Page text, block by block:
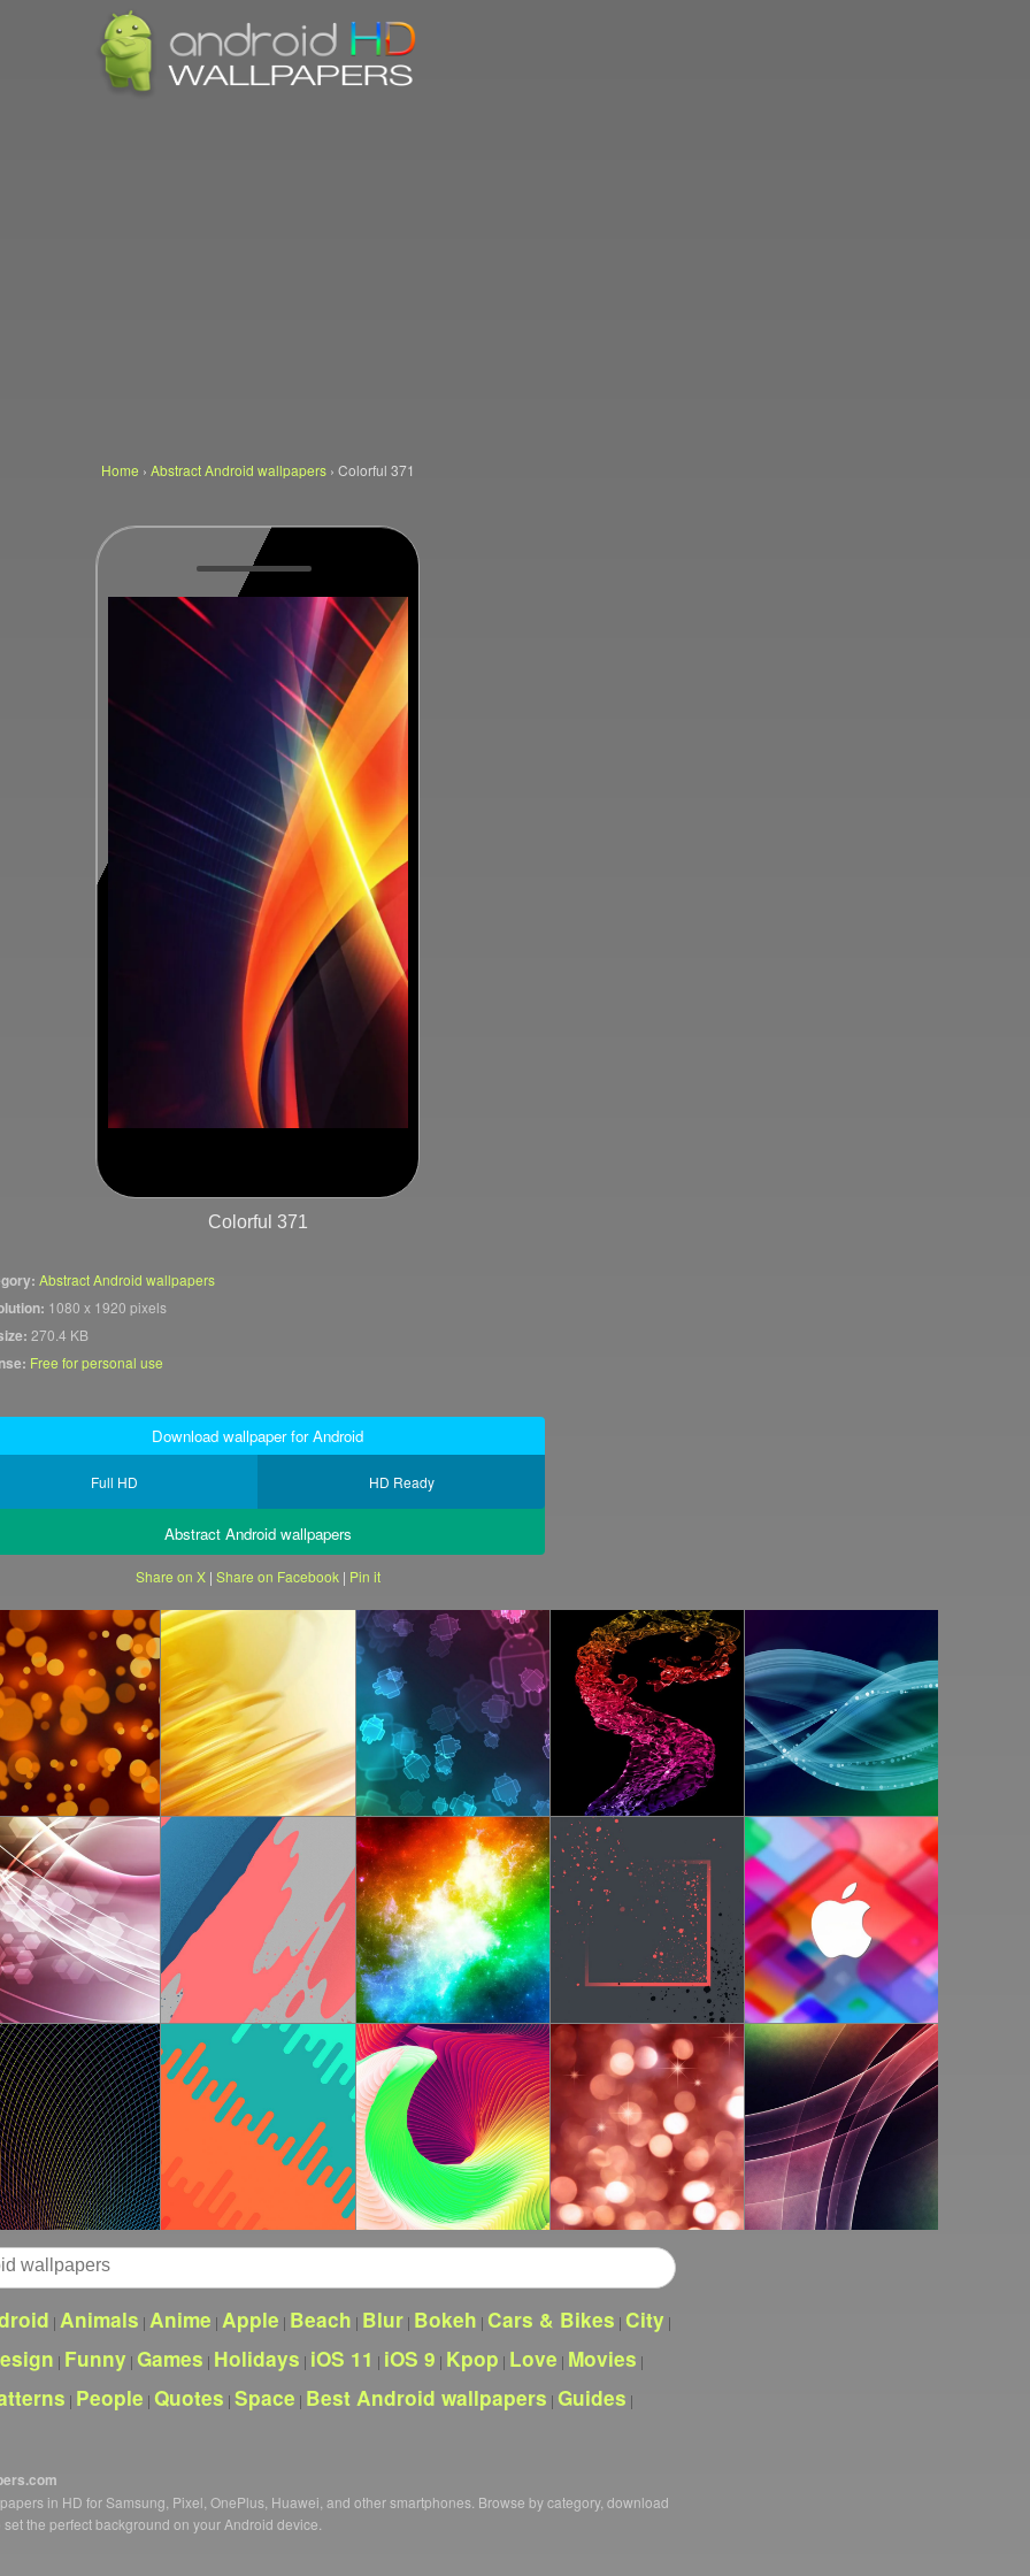
Home › Abstract Android wallpapers› Colorful 371
Colorful 371
Abstract Android wallpapers
1080 x 1920 pixels
270.4 KB
Free for personal use
Download wallpaper for Android
Full HD HD Ready
Abstract Android wallpapers
Share on X| Share on Facebook| Pin it
| Animals | Anime | Apple | Beach | Blur | Bokeh | Cars & Bikes | City |
| Funny | Games | Holidays | iOS 11 | iOS 9 | Kpop | Love | Movies |
| People | Quotes | Space | Best Android wallpapers | Guides |
in HD for Samsung, Pixel, OnePlus, Huawei, and other smartphones. Browse by category, download
the perfect background on your Android device.